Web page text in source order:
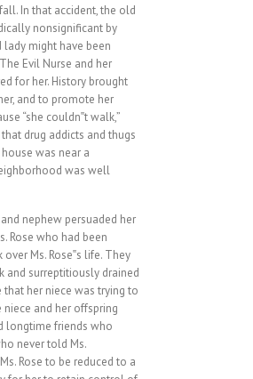
In that accident, the old
nonsignificant by
might have been
Evil Nurse and her
for her. History brought
and to promote her
“she couldn‟t walk,”
drug addicts and thugs
was near a
was well
nephew persuaded her
Rose who had been
Ms. Rose‟s life. They
and surreptitiously drained
that her niece was trying to
and her offspring
longtime friends who
never told Ms.
Rose to be reduced to a